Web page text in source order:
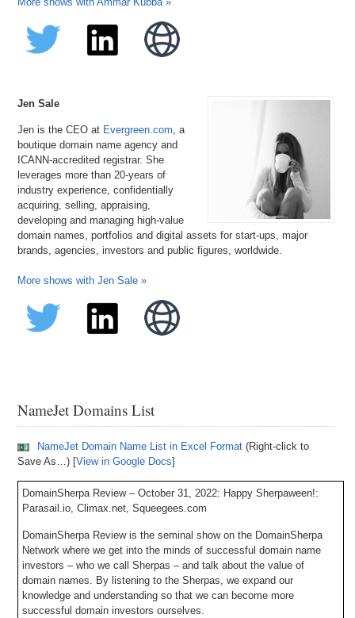
Jen Sale
Jen is the CEO at Evergreen.com , a
boutique domain name agency and
ICANN-accredited registrar. She
leverages more than 20-years of
industry experience, confidentially
acquiring, selling, appraising,
developing and managing high-value
domain names, portfolios and digital assets for start-ups, major
brands, agencies, investors and public figures, worldwide.
More shows with Jen Sale »
NameJet Domains List
NameJet Domain Name List in Excel Format (Right-click to
Save As…) [View in Google Docs]
DomainSherpa Review – October 31, 2022: Happy Sherpaween!:
Parasail.io, Climax.net, Squeegees.com
DomainSherpa Review is the seminal show on the DomainSherpa
Network where we get into the minds of successful domain name
investors – who we call Sherpas – and talk about the value of
domain names. By listening to the Sherpas, we expand our
knowledge and understanding so that we can become more
successful domain investors ourselves.